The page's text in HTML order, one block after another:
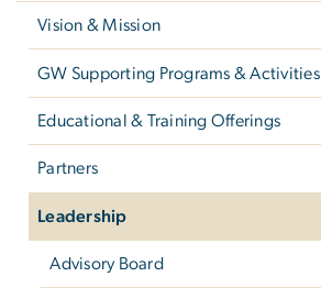
Vision & Mission
GW Supporting Programs & Activities
Educational & Training Offerings
Partners
Leadership
Advisory Board